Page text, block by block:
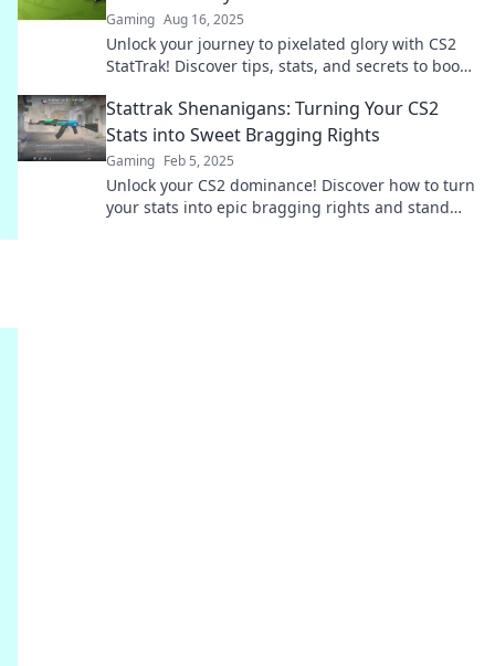
Gaming Aug 16, 2025
Unlock your journey to pixelated glory with CS2
StatTrak! Discover tips, stats, and secrets to boost
Stattrak Shenanigans: Turning Your CS2
Stats into Sweet Bragging Rights
Gaming Feb 5, 2025
Unlock your CS2 dominance! Discover how to turn
your stats into epic bragging rights and stand